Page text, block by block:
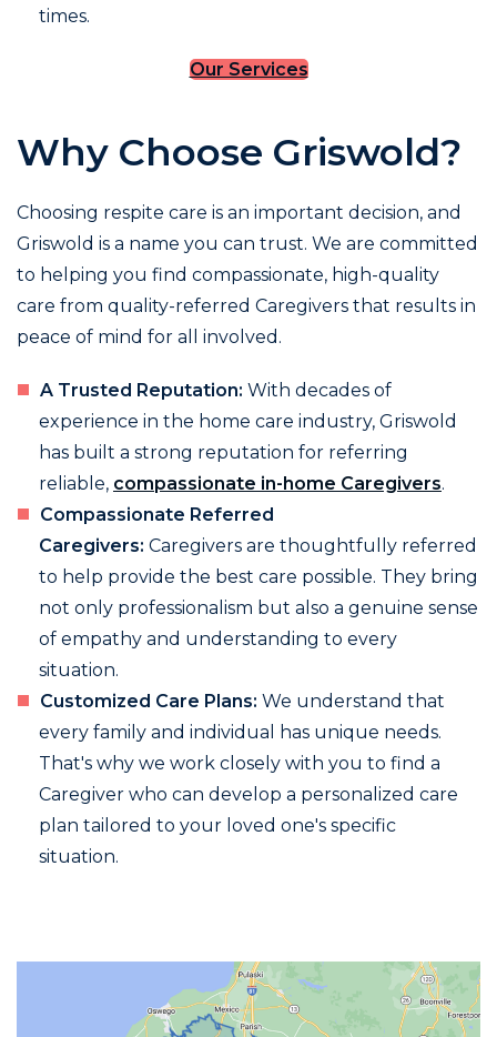
times.
Our Services
Why Choose Griswold?
Choosing respite care is an important decision, and
Griswold is a name you can trust. We are committed
to helping you find compassionate, high-quality
care from quality-referred Caregivers that results in
peace of mind for all involved.
A Trusted Reputation: With decades of
experience in the home care industry, Griswold
has built a strong reputation for referring
reliable, compassionate in-home Caregivers.
Compassionate Referred
Caregivers: Caregivers are thoughtfully referred
to help provide the best care possible. They bring
not only professionalism but also a genuine sense
of empathy and understanding to every
situation.
Customized Care Plans: We understand that
every family and individual has unique needs.
That's why we work closely with you to find a
Caregiver who can develop a personalized care
plan tailored to your loved one's specific
situation.